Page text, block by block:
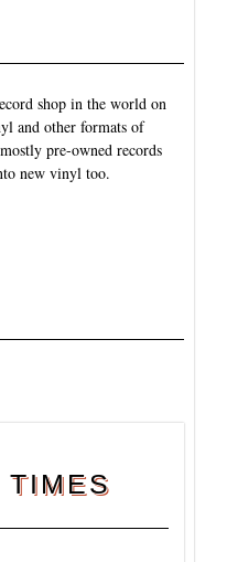
shop in the world on
and other formats of
pre-owned records
new vinyl too.
TIMES